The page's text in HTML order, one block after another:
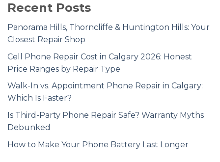
Recent Posts
Panorama Hills, Thorncliffe & Huntington Hills: Your
Closest Repair Shop
Cell Phone Repair Cost in Calgary 2026: Honest
Price Ranges by Repair Type
Walk-In vs. Appointment Phone Repair in Calgary:
Which Is Faster?
Is Third-Party Phone Repair Safe? Warranty Myths
Debunked
How to Make Your Phone Battery Last Longer